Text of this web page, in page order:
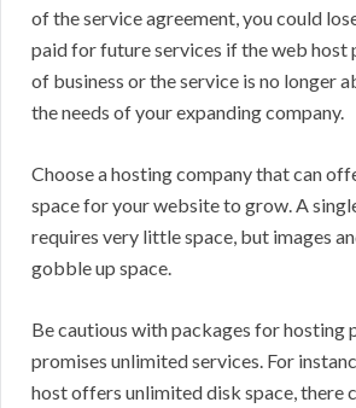
of the service agreement, you could
paid for future services if the web host
of business or the service is no longer
the needs of your expanding company.
Choose a hosting company that can
space for your website to grow. A
requires very little space, but images
gobble up space.
Be cautious with packages for hosting
promises unlimited services. For
host offers unlimited disk space, there